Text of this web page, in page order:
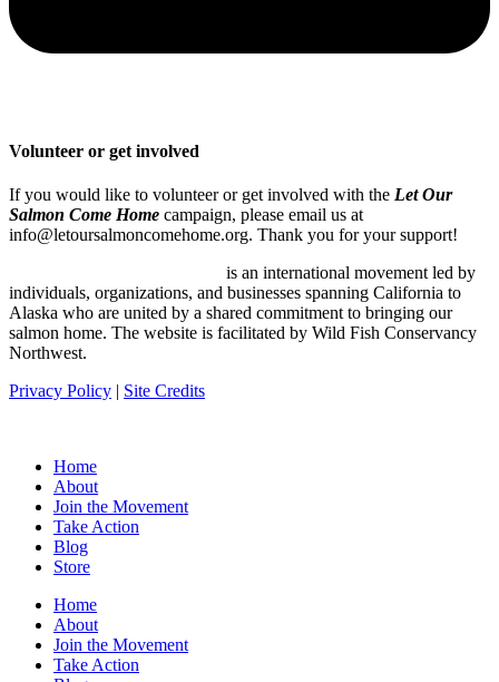
Volunteer or get involved
If you would like to volunteer or get involved with the Let Our
Salmon Come Home campaign, please email us at
info@letoursalmoncomehome.org. Thank you for your support!
is an international movement led by
individuals, organizations, and businesses spanning California to
Alaska who are united by a shared commitment to bringing our
salmon home. The website is facilitated by Wild Fish Conservancy
Northwest.
Privacy Policy | Site Credits
Home
About
Join the Movement
Take Action
Blog
Store
Home
About
Join the Movement
Take Action